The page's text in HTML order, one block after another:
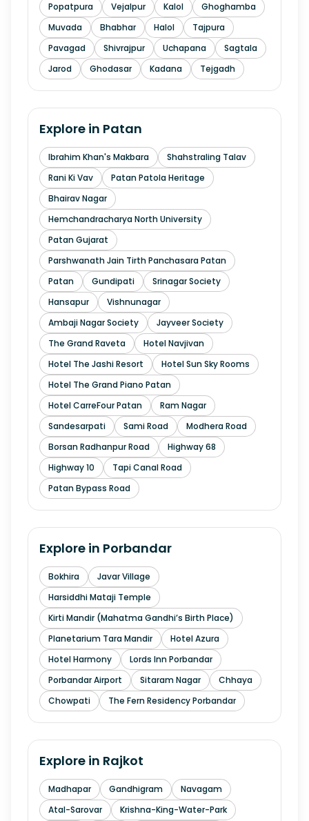
Popatpura
Vejalpur Kalol
Ghoghamba
Muvada
Bhabhar Halol
Tajpura
Pavagad
Shivrajpur Uchapana
Sagtala
Jarod
Ghodasar Kadana Tejgadh
Explore in Patan
Ibrahim Khan's Makbara
Shahstraling Talav
Rani Ki Vav
Patan Patola Heritage
Bhairav Nagar
Hemchandracharya North University
Patan Gujarat
Parshwanath Jain Tirth Panchasara Patan
Patan
Gundipati
Srinagar Society
Hansapur
Vishnunagar
Ambaji Nagar Society
Jayveer Society
The Grand Raveta
Hotel Navjivan
Hotel The Jashi Resort
Hotel Sun Sky Rooms
Hotel The Grand Piano Patan
Hotel CarreFour Patan
Ram Nagar
Sandesarpati
Sami Road
Modhera Road
Borsan Radhanpur Road
Highway 68
Highway 10
Tapi Canal Road
Patan Bypass Road
Explore in Porbandar
Bokhira
Javar Village
Harsiddhi Mataji Temple
Kirti Mandir (Mahatma Gandhi’s Birth Place)
Planetarium Tara Mandir
Hotel Azura
Hotel Harmony
Lords Inn Porbandar
Porbandar Airport
Sitaram Nagar
Chhaya
Chowpati
The Fern Residency Porbandar
Explore in Rajkot
Madhapar Gandhigram
Navagam
Atal-Sarovar
Krishna-King-Water-Park